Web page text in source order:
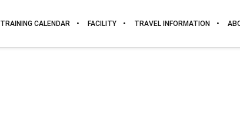
TRAINING CALENDAR FACILITY TRAVEL INFORMATION